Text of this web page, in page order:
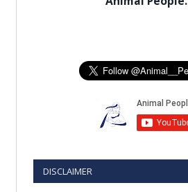
DISCLAIMER